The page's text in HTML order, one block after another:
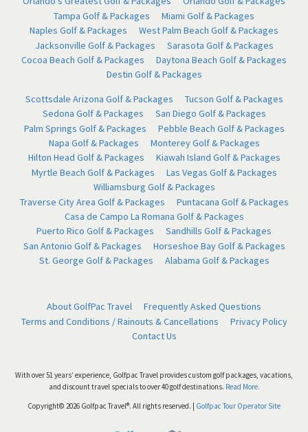
Tampa Golf & Packages
Miami Golf & Packages
Naples Golf & Packages
West Palm Beach Golf & Packages
Jacksonville Golf & Packages
Sarasota Golf & Packages
Cocoa Beach Golf & Packages
Daytona Beach Golf & Packages
Destin Golf & Packages
Scottsdale Arizona Golf & Packages
Tucson Golf & Packages
Sedona Golf & Packages
San Diego Golf & Packages
Palm Springs Golf & Packages
Pebble Beach Golf & Packages
Napa Golf & Packages
Monterey Golf & Packages
Hilton Head Golf & Packages
Kiawah Island Golf & Packages
Myrtle Beach Golf & Packages
Las Vegas Golf & Packages
Williamsburg Golf & Packages
Traverse City Area Golf & Packages
Puntacana Golf & Packages
Casa de Campo La Romana Golf & Packages
Puerto Rico Golf & Packages
Sandhills Golf & Packages
San Antonio Golf & Packages
Horseshoe Bay Golf & Packages
St. George Golf & Packages
Alabama Golf & Packages
About GolfPac Travel
Frequently Asked Questions
Terms and Conditions / Rainouts & Cancellations
Privacy Policy
Contact Us
With over 51 years’ experience, Golfpac Travel provides custom golf packages, vacations,
and discount travel specials to over 40 golf destinations. Read More.
Copyright© 2026 Golfpac Travel®. All rights reserved. | Golfpac Tour Operator Site